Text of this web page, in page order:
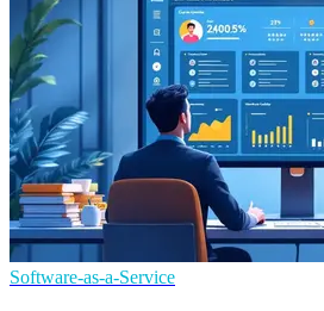
Software-as-a-Service